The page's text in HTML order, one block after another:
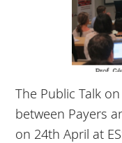
The Public Talk
between Payers
on 24th April at